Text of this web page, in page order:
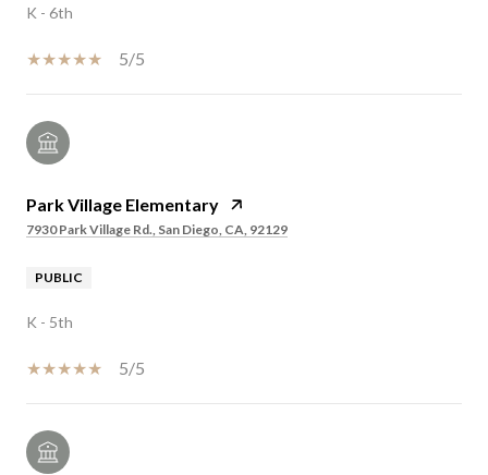
K - 6th
5/5
Park Village Elementary
7930 Park Village Rd., San Diego, CA, 92129
PUBLIC
K - 5th
5/5